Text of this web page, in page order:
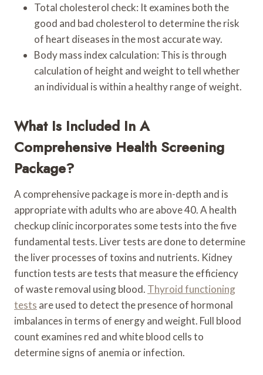
Total cholesterol check: It examines both the
good and bad cholesterol to determine the risk
of heart diseases in the most accurate way.
Body mass index calculation: This is through
calculation of height and weight to tell whether
an individual is within a healthy range of weight.
What Is Included In A
Comprehensive Health Screening
Package?
A comprehensive package is more in-depth and is
appropriate with adults who are above 40. A health
checkup clinic incorporates some tests into the five
fundamental tests. Liver tests are done to determine
the liver processes of toxins and nutrients. Kidney
function tests are tests that measure the efficiency
of waste removal using blood. Thyroid functioning
tests are used to detect the presence of hormonal
imbalances in terms of energy and weight. Full blood
count examines red and white blood cells to
determine signs of anemia or infection.